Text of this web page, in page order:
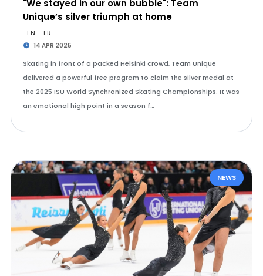
"We stayed in our own bubble": Team
Unique’s silver triumph at home
EN FR
14 APR 2025
Skating in front of a packed Helsinki crowd, Team Unique
delivered a powerful free program to claim the silver medal at
the 2025 ISU World Synchronized Skating Championships. It was
an emotional high point in a season f…
NEWS